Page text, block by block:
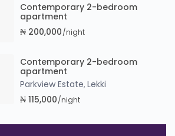
Contemporary 2-bedroom
apartment
₦ 200,000/night
Contemporary 2-bedroom
apartment
Parkview Estate,Lekki
₦ 115,000/night